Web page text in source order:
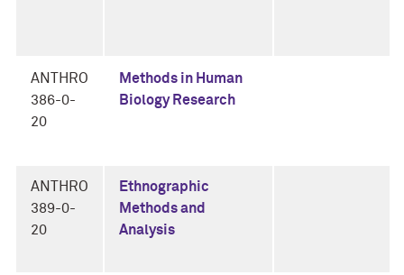
ANTHRO
386-0-
20
Methods in Human
Biology Research
ANTHRO
389-0-
20
Ethnographic
Methods and
Analysis